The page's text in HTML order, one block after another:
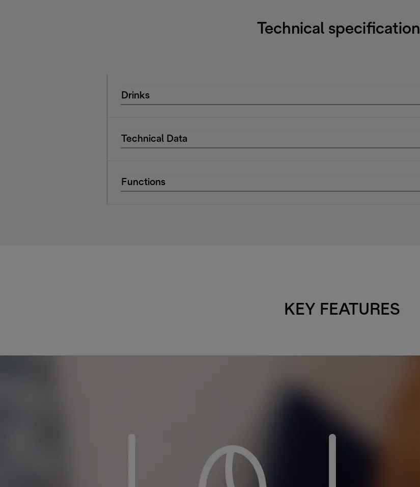
Technical
Drinks
Technical Data
Functions
KEY FEATURES